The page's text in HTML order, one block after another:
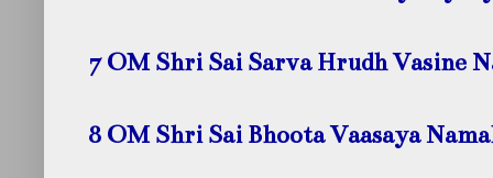
7 OM Shri Sai Sarva Hrudh Vasine
8 OM Shri Sai Bhoota Vaasaya